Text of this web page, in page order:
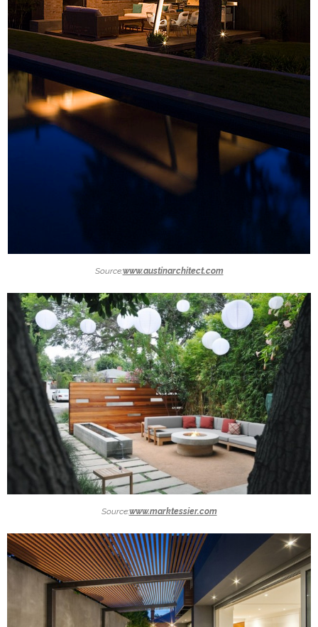
Source:www.austinarchitect.com
Source:www.marktessier.com